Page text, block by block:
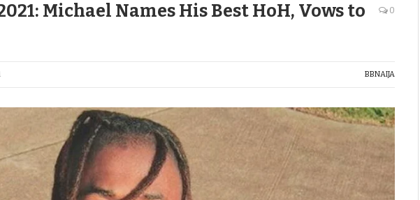
Michael Names His Best HoH, Vows to
0
BBNAIJA